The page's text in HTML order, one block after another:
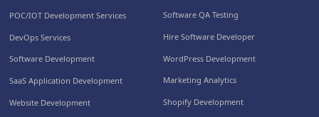
POC/IOT Development Services
DevOps Services
Software Development
SaaS Application Development
Website Development
Software QA Testing
Hire Software Developer
WordPress Development
Marketing Analytics
Shopify Development